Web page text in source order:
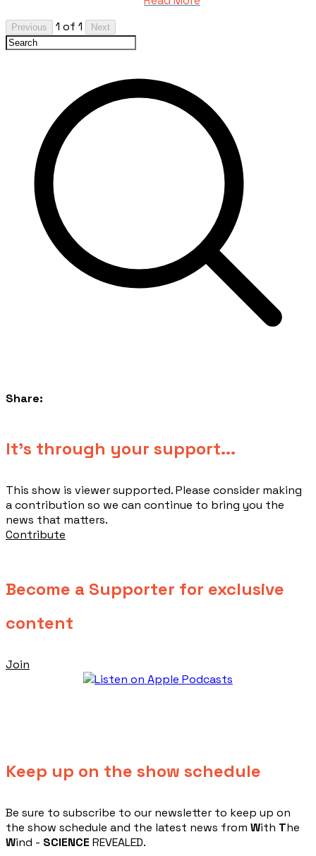
Previous 1 of 1 Next
Share:
​It's through your support...
This show is viewer supported. Please consider making
a contribution so we can continue to bring you the
news that matters.
Contribute
Become a Supporter for exclusive
content
Join
Keep up on the show schedule
​Be sure to subscribe to our newsletter to keep up on
the show schedule and the latest news from With The
Wind - SCIENCE REVEALED.